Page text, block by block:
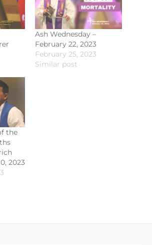
Ash Wednesday –
February 22, 2023
February 25, 2023
Similar post
the
2023